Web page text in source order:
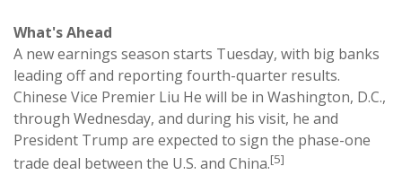
What's Ahead
A new earnings season starts Tuesday, with big banks
leading off and reporting fourth-quarter results.
Chinese Vice Premier Liu He will be in Washington, D.C.,
through Wednesday, and during his visit, he and
President Trump are expected to sign the phase-one
trade deal between the U.S. and China.[5]